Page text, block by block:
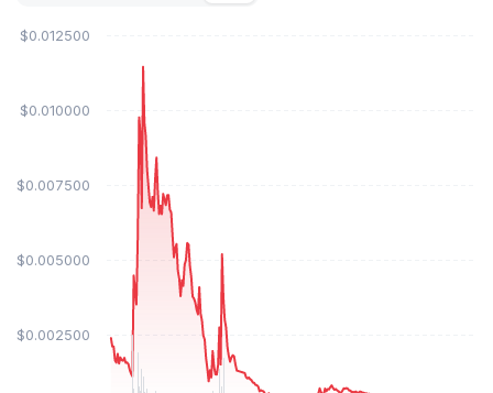
$0.002500
$0.005000
$0.007500
$0.010000
$0.012500